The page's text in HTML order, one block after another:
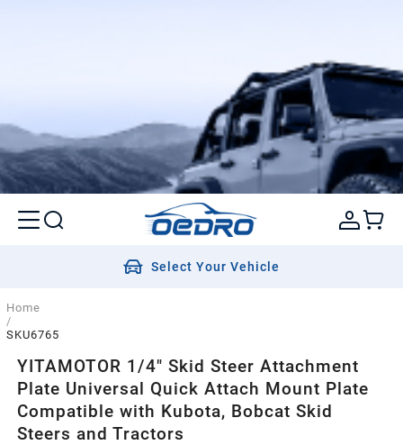
Select Your Vehicle
Home
/
SKU6765
YITAMOTOR 1/4" Skid Steer Attachment
Plate Universal Quick Attach Mount Plate
Compatible with Kubota, Bobcat Skid
Steers and Tractors